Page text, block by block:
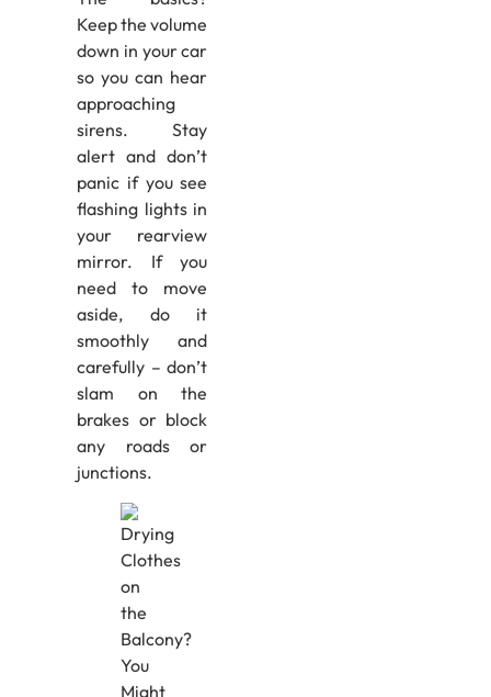
Keep the volume
down in your car
so you can hear
approaching
sirens. Stay
alert and don’t
panic if you see
flashing lights in
your rearview
mirror. If you
need to move
aside, do it
smoothly and
carefully – don’t
slam on the
brakes or block
any roads or
junctions.